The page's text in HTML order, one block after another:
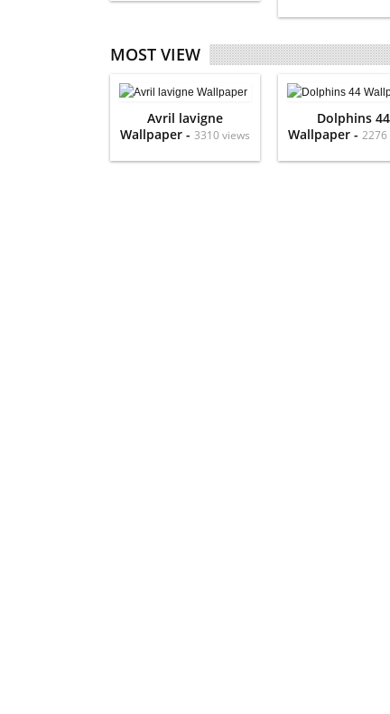
MOST VIEW
Avril lavigne
Wallpaper - 3310 views
Dolphins 44
Wallpaper - 2276